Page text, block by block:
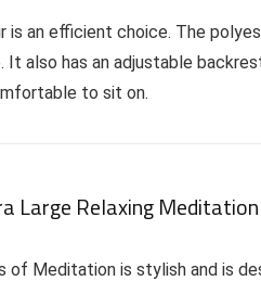
is an efficient choice. The
It also has an adjustable
to sit on.
Large Relaxing Meditation
of Meditation is stylish and is